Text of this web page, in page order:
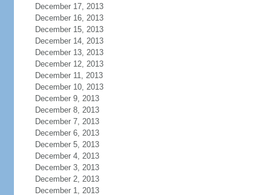
December 17, 2013
December 16, 2013
December 15, 2013
December 14, 2013
December 13, 2013
December 12, 2013
December 11, 2013
December 10, 2013
December 9, 2013
December 8, 2013
December 7, 2013
December 6, 2013
December 5, 2013
December 4, 2013
December 3, 2013
December 2, 2013
December 1, 2013